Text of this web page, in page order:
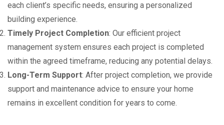
each client’s specific needs, ensuring a personalized
building experience.
Timely Project Completion: Our efficient project
management system ensures each project is completed
within the agreed timeframe, reducing any potential delays.
Long-Term Support: After project completion, we provide
support and maintenance advice to ensure your home
remains in excellent condition for years to come.